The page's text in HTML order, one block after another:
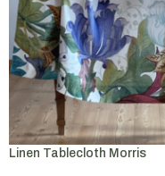
Linen Tablecloth Morris